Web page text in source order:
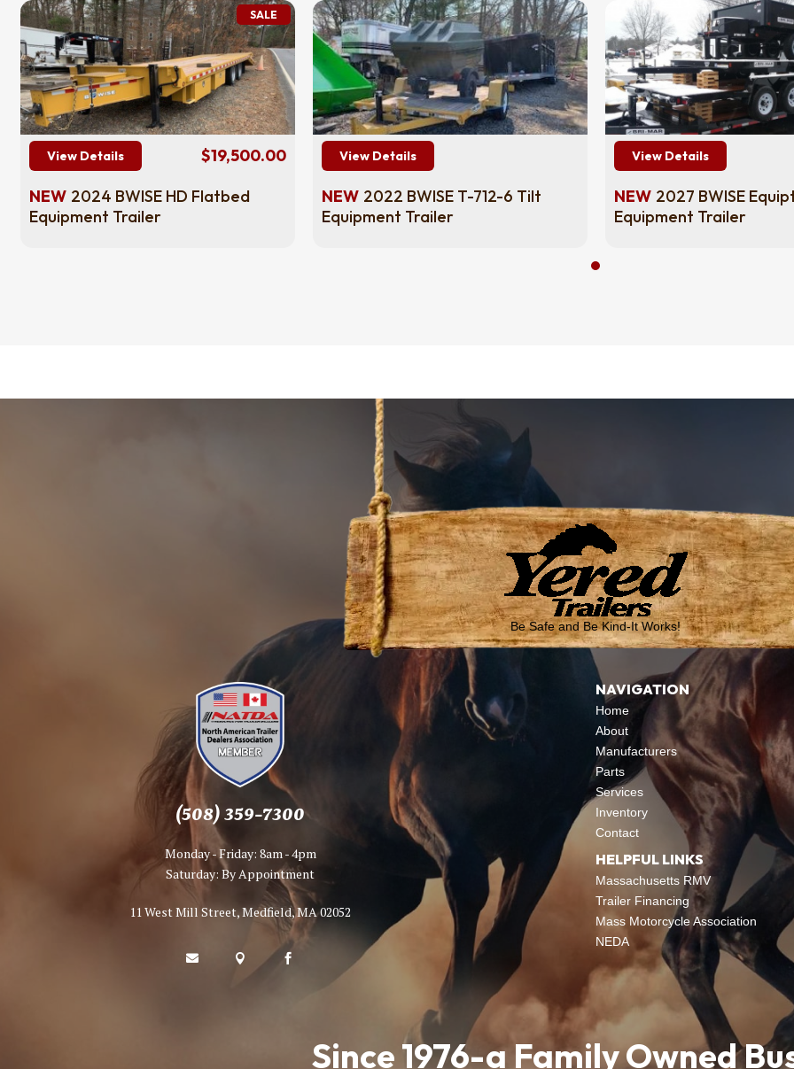
SALE
View Details
$19,500.00
NEW 2024 BWISE HD Flatbed
Equipment Trailer
View Details
NEW 2022 BWISE T-712-6 Tilt
Equipment Trailer
View Details
NEW 2027 BWISE
Equipment Trailer
Be Safe and Be Kind-It Works!
(508) 359-7300
Monday - Friday: 8am - 4pm
Saturday: By Appointment
11 West Mill Street, Medfield, MA 02052
  
NAVIGATION
Home
About
Manufacturers
Parts
Services
Inventory
Contact
HELPFUL LINKS
Massachusetts RMV
Trailer Financing
Mass Motorcycle Association
NEDA
Since 1976-a Family Owned